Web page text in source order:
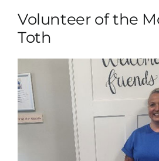
Volunteer of the
Toth